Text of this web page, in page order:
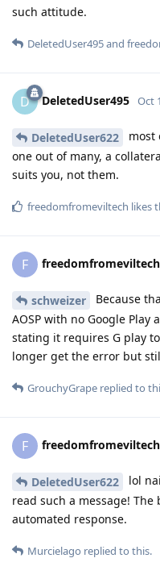
such attitude.
DeletedUser495and
D DeletedUser495 Oct
DeletedUser622
most
one out of many, a
suits you, not them.
freedomfromeviltech likes
F freedomfromeviltech
schweizer
Because
AOSP with no Google
stating it requires G play
longer get the error but
GrouchyGrape replied to
F freedomfromeviltech
DeletedUser622
lol
read such a message! The
automated response.
Murcielago replied to this.